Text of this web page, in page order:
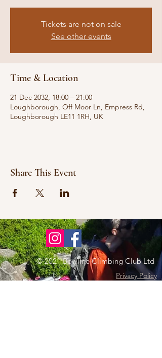
Tickets are not on sale
See other events
Time & Location
21 Dec 2032, 18:00 – 21:00
Loughborough, Off Moor Ln, Empress Rd,
Loughborough LE11 1RH, UK
Share This Event
© 2021 Bowline Climbing Club Ltd
Privacy Policy